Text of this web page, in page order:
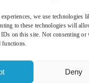
we use technologies
to these technologies will
on this site. Not consenting
functions.
Deny
Travel Group Ltd is the